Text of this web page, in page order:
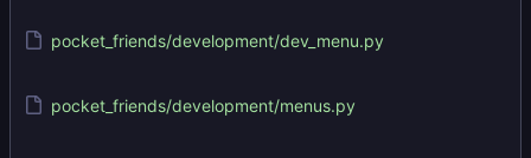
pocket_friends/development/dev_menu.py
pocket_friends/development/menus.py